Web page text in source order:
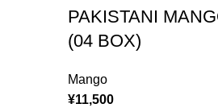
PAKISTANI
(04 BOX)
Mango
¥11,500